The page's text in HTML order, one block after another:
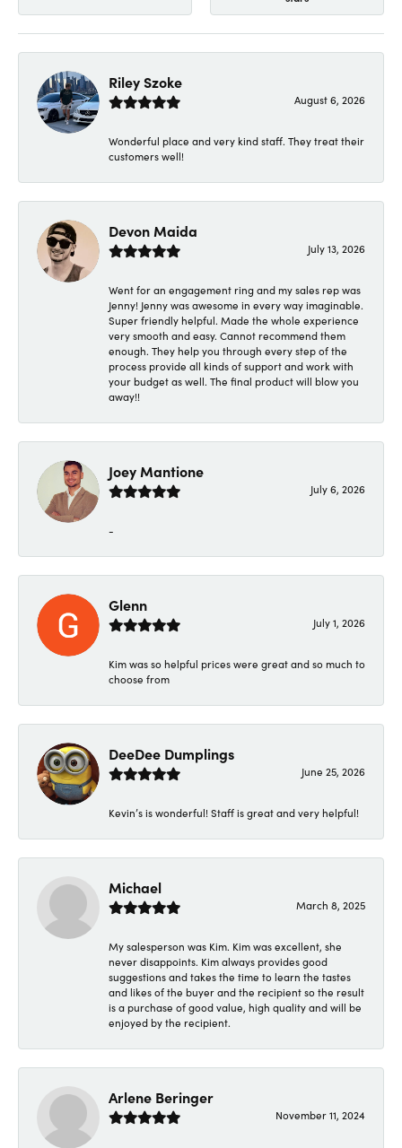
Riley Szoke
August 6, 2026
Wonderful place and very kind staff. They treat their
customers well!
Devon Maida
July 13, 2026
Went for an engagement ring and my sales rep was
Jenny! Jenny was awesome in every way imaginable.
Super friendly helpful. Made the whole experience
very smooth and easy. Cannot recommend them
enough. They help you through every step of the
process provide all kinds of support and work with
your budget as well. The final product will blow you
away!!
Joey Mantione
July 6, 2026
-
Glenn
July 1, 2026
Kim was so helpful prices were great and so much to
choose from
DeeDee Dumplings
June 25, 2026
Kevin’s is wonderful! Staff is great and very helpful!
Michael
March 8, 2025
My salesperson was Kim. Kim was excellent, she
never disappoints. Kim always provides good
suggestions and takes the time to learn the tastes
and likes of the buyer and the recipient so the result
is a purchase of good value, high quality and will be
enjoyed by the recipient.
Arlene Beringer
November 11, 2024